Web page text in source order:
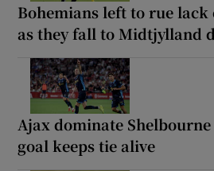
Bohemians left to rue
as they fall to Midtjylland
Ajax dominate
goal keeps tie alive